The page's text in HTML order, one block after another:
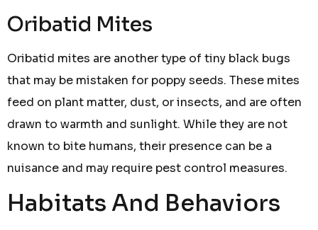
Oribatid Mites
Oribatid mites are another type of tiny black bugs
that may be mistaken for poppy seeds. These mites
feed on plant matter, dust, or insects, and are often
drawn to warmth and sunlight. While they are not
known to bite humans, their presence can be a
nuisance and may require pest control measures.
Habitats And Behaviors